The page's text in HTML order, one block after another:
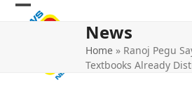
Skip
Open
Close
News
Home » Ranoj Pegu
Textbooks Already